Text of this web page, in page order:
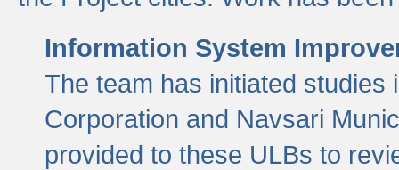
Information System
The team has initiated studies
Corporation and Navsari
provided to these ULBs to